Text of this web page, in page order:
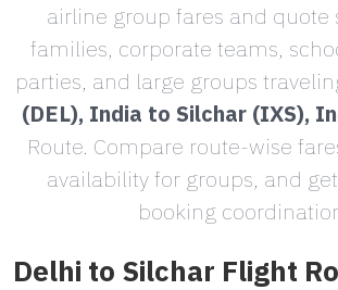
airline group fares and quote
families, corporate teams,
parties, and large groups
(DEL), India to Silchar (IXS),
Route. Compare route-wise
availability for groups, and
booking
Delhi to Silchar Flight